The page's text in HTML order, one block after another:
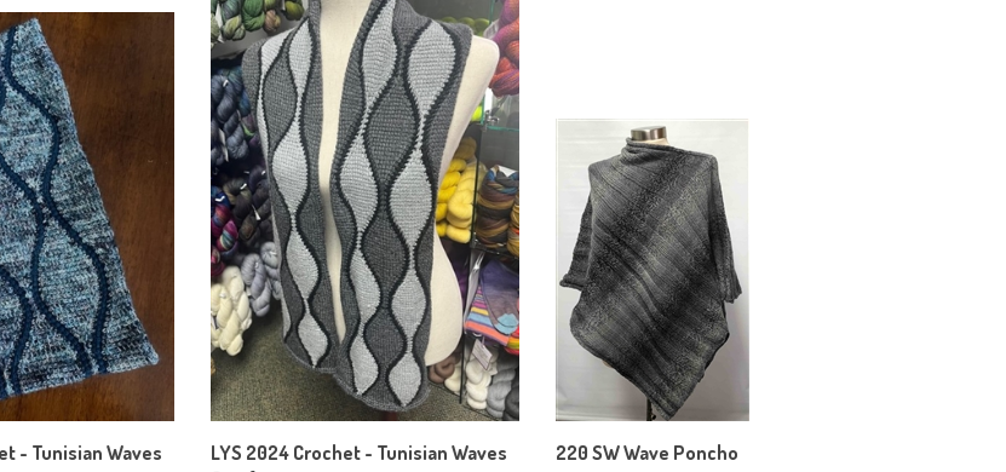
- Tunisian Waves
LYS 2024 Crochet - Tunisian Waves
Scarf
220 SW Wave Poncho
Price:$64.00